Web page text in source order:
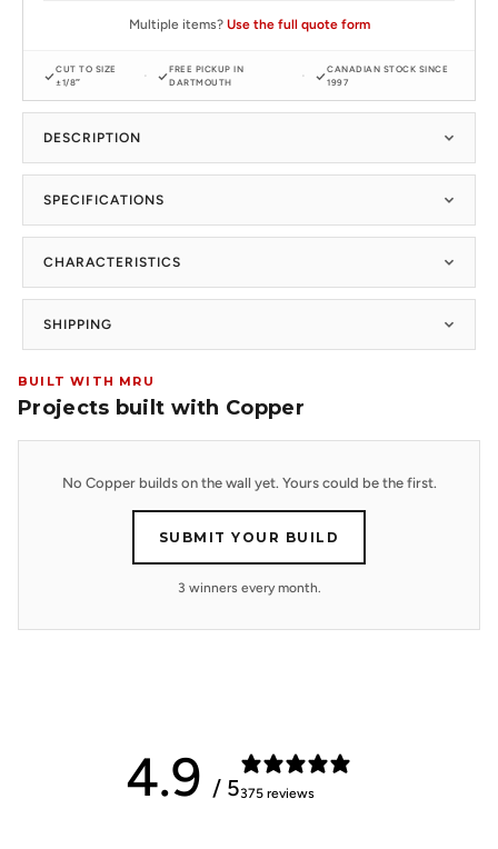
Multiple items? Use the full quote form
CUT TO SIZE
±1/8″
FREE PICKUP IN
DARTMOUTH
CANADIAN STOCK SINCE
1997
DESCRIPTION
SPECIFICATIONS
CHARACTERISTICS
SHIPPING
BUILT WITH MRU
Projects built with Copper
No Copper builds on the wall yet. Yours could be the first.
SUBMIT YOUR BUILD
3 winners every month.
4.9 / 5375 reviews